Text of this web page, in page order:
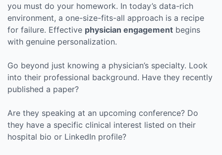
you must do your homework. In today’s data-rich
environment, a one-size-fits-all approach is a recipe
for failure. Effective physician engagement begins
with genuine personalization.
Go beyond just knowing a physician’s specialty. Look
into their professional background. Have they recently
published a paper?
Are they speaking at an upcoming conference? Do
they have a specific clinical interest listed on their
hospital bio or LinkedIn profile?